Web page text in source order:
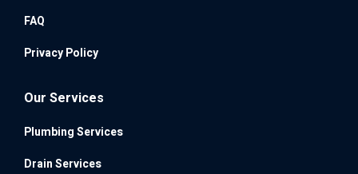
FAQ
Privacy Policy
Our Services
Plumbing Services
Drain Services